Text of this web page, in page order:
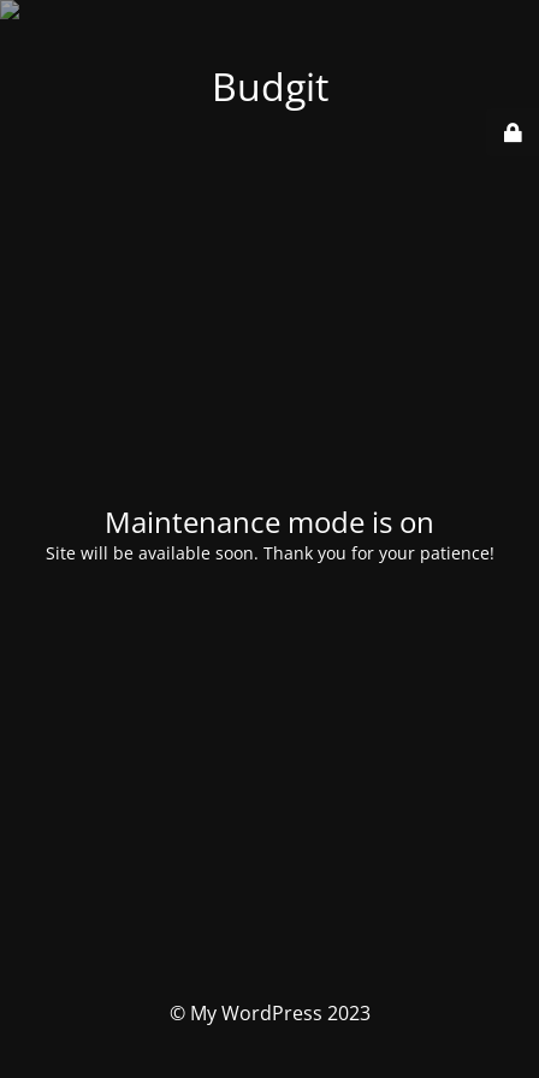
Budgit
Maintenance mode is on
Site will be available soon. Thank you for your patience!
© My WordPress 2023